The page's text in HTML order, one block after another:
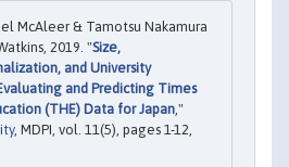
McAleer & Tamotsu Nakamura
2019. "Size,
and University
and Predicting Times
(THE) Data for Japan,"
, MDPI, vol. 11(5), pages 1-12,